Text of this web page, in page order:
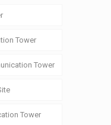
Tower
Tower
Tower